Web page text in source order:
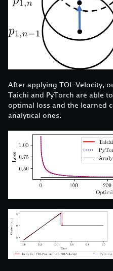
After applying TOI-Velocity,
Taichi and PyTorch are able
optimal loss and the learned
analytical ones.